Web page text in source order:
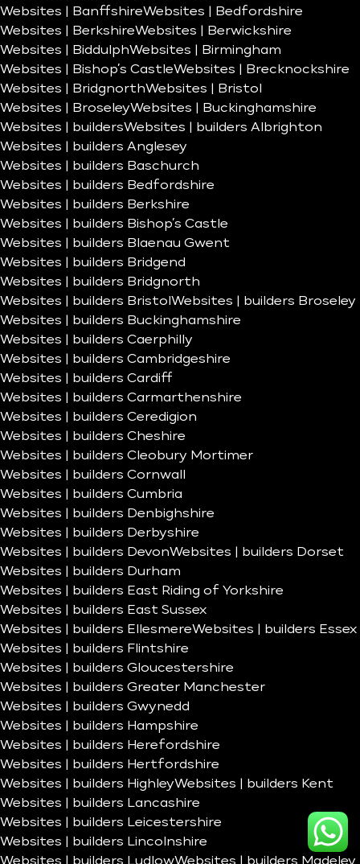
Websites | BanffshireWebsites | Bedfordshire
Websites | BerkshireWebsites | Berwickshire
Websites | BiddulphWebsites | Birmingham
Websites | Bishop’s CastleWebsites | Brecknockshire
Websites | BridgnorthWebsites | Bristol
Websites | BroseleyWebsites | Buckinghamshire
Websites | buildersWebsites | builders Albrighton
Websites | builders Anglesey
Websites | builders Baschurch
Websites | builders Bedfordshire
Websites | builders Berkshire
Websites | builders Bishop’s Castle
Websites | builders Blaenau Gwent
Websites | builders Bridgend
Websites | builders Bridgnorth
Websites | builders Bristol Websites | builders Broseley
Websites | builders Buckinghamshire
Websites | builders Caerphilly
Websites | builders Cambridgeshire
Websites | builders Cardiff
Websites | builders Carmarthenshire
Websites | builders Ceredigion
Websites | builders Cheshire
Websites | builders Cleobury Mortimer
Websites | builders Cornwall
Websites | builders Cumbria
Websites | builders Denbighshire
Websites | builders Derbyshire
Websites | builders DevonWebsites | builders Dorset
Websites | builders Durham
Websites | builders East Riding of Yorkshire
Websites | builders East Sussex
Websites | builders EllesmereWebsites | builders Essex
Websites | builders Flintshire
Websites | builders Gloucestershire
Websites | builders Greater Manchester
Websites | builders Gwynedd
Websites | builders Hampshire
Websites | builders Herefordshire
Websites | builders Hertfordshire
Websites | builders HighleyWebsites | builders Kent
Websites | builders Lancashire
Websites | builders Leicestershire
Websites | builders Lincolnshire
Websites | builders LudlowWebsites | builders Madeley